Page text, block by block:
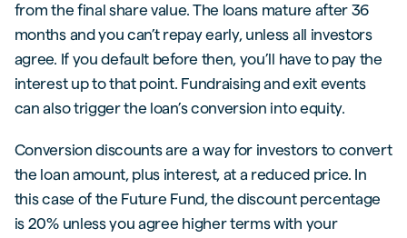
from the final share value. The loans mature after 36
months and you can’t repay early, unless all investors
agree. If you default before then, you’ll have to pay the
interest up to that point. Fundraising and exit events
can also trigger the loan’s conversion into equity.
Conversion discounts are a way for investors to convert
the loan amount, plus interest, at a reduced price. In
this case of the Future Fund, the discount percentage
is 20% unless you agree higher terms with your